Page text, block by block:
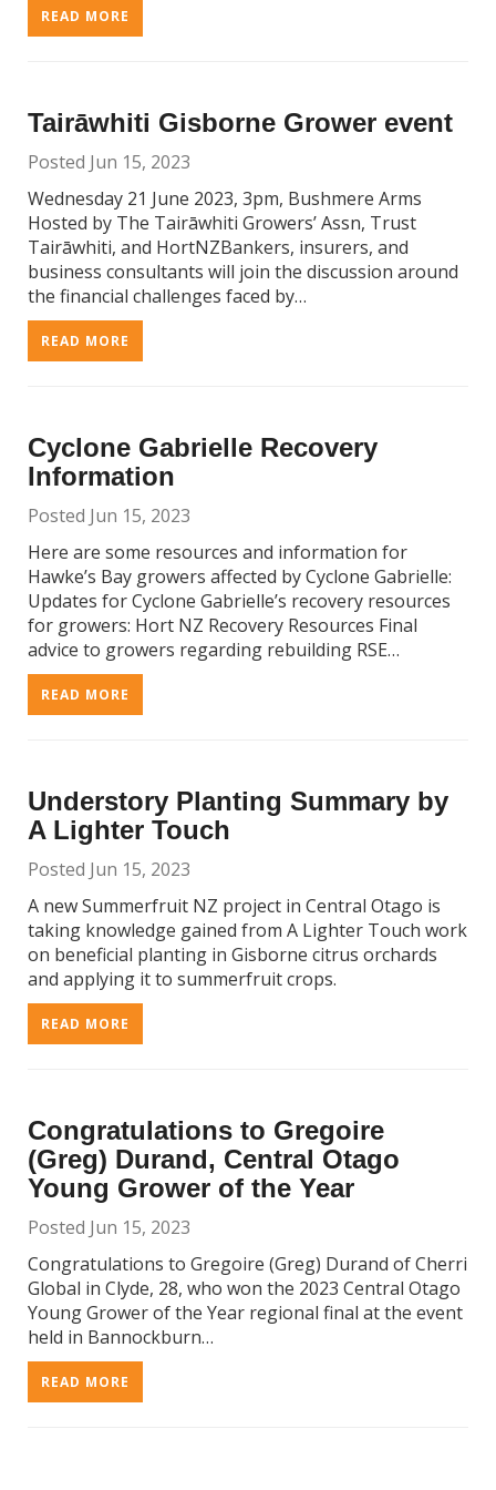
READ MORE
Tairāwhiti Gisborne Grower event
Posted Jun 15, 2023
Wednesday 21 June 2023, 3pm, Bushmere Arms
Hosted by The Tairāwhiti Growers’ Assn, Trust
Tairāwhiti, and HortNZBankers, insurers, and
business consultants will join the discussion around
the financial challenges faced by…
READ MORE
Cyclone Gabrielle Recovery
Information
Posted Jun 15, 2023
Here are some resources and information for
Hawke’s Bay growers affected by Cyclone Gabrielle:
Updates for Cyclone Gabrielle’s recovery resources
for growers: Hort NZ Recovery Resources Final
advice to growers regarding rebuilding RSE…
READ MORE
Understory Planting Summary by
A Lighter Touch
Posted Jun 15, 2023
A new Summerfruit NZ project in Central Otago is
taking knowledge gained from A Lighter Touch work
on beneficial planting in Gisborne citrus orchards
and applying it to summerfruit crops.
READ MORE
Congratulations to Gregoire
(Greg) Durand, Central Otago
Young Grower of the Year
Posted Jun 15, 2023
Congratulations to Gregoire (Greg) Durand of Cherri
Global in Clyde, 28, who won the 2023 Central Otago
Young Grower of the Year regional final at the event
held in Bannockburn…
READ MORE